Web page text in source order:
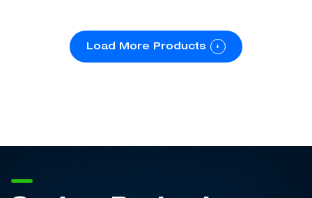
Load More Products